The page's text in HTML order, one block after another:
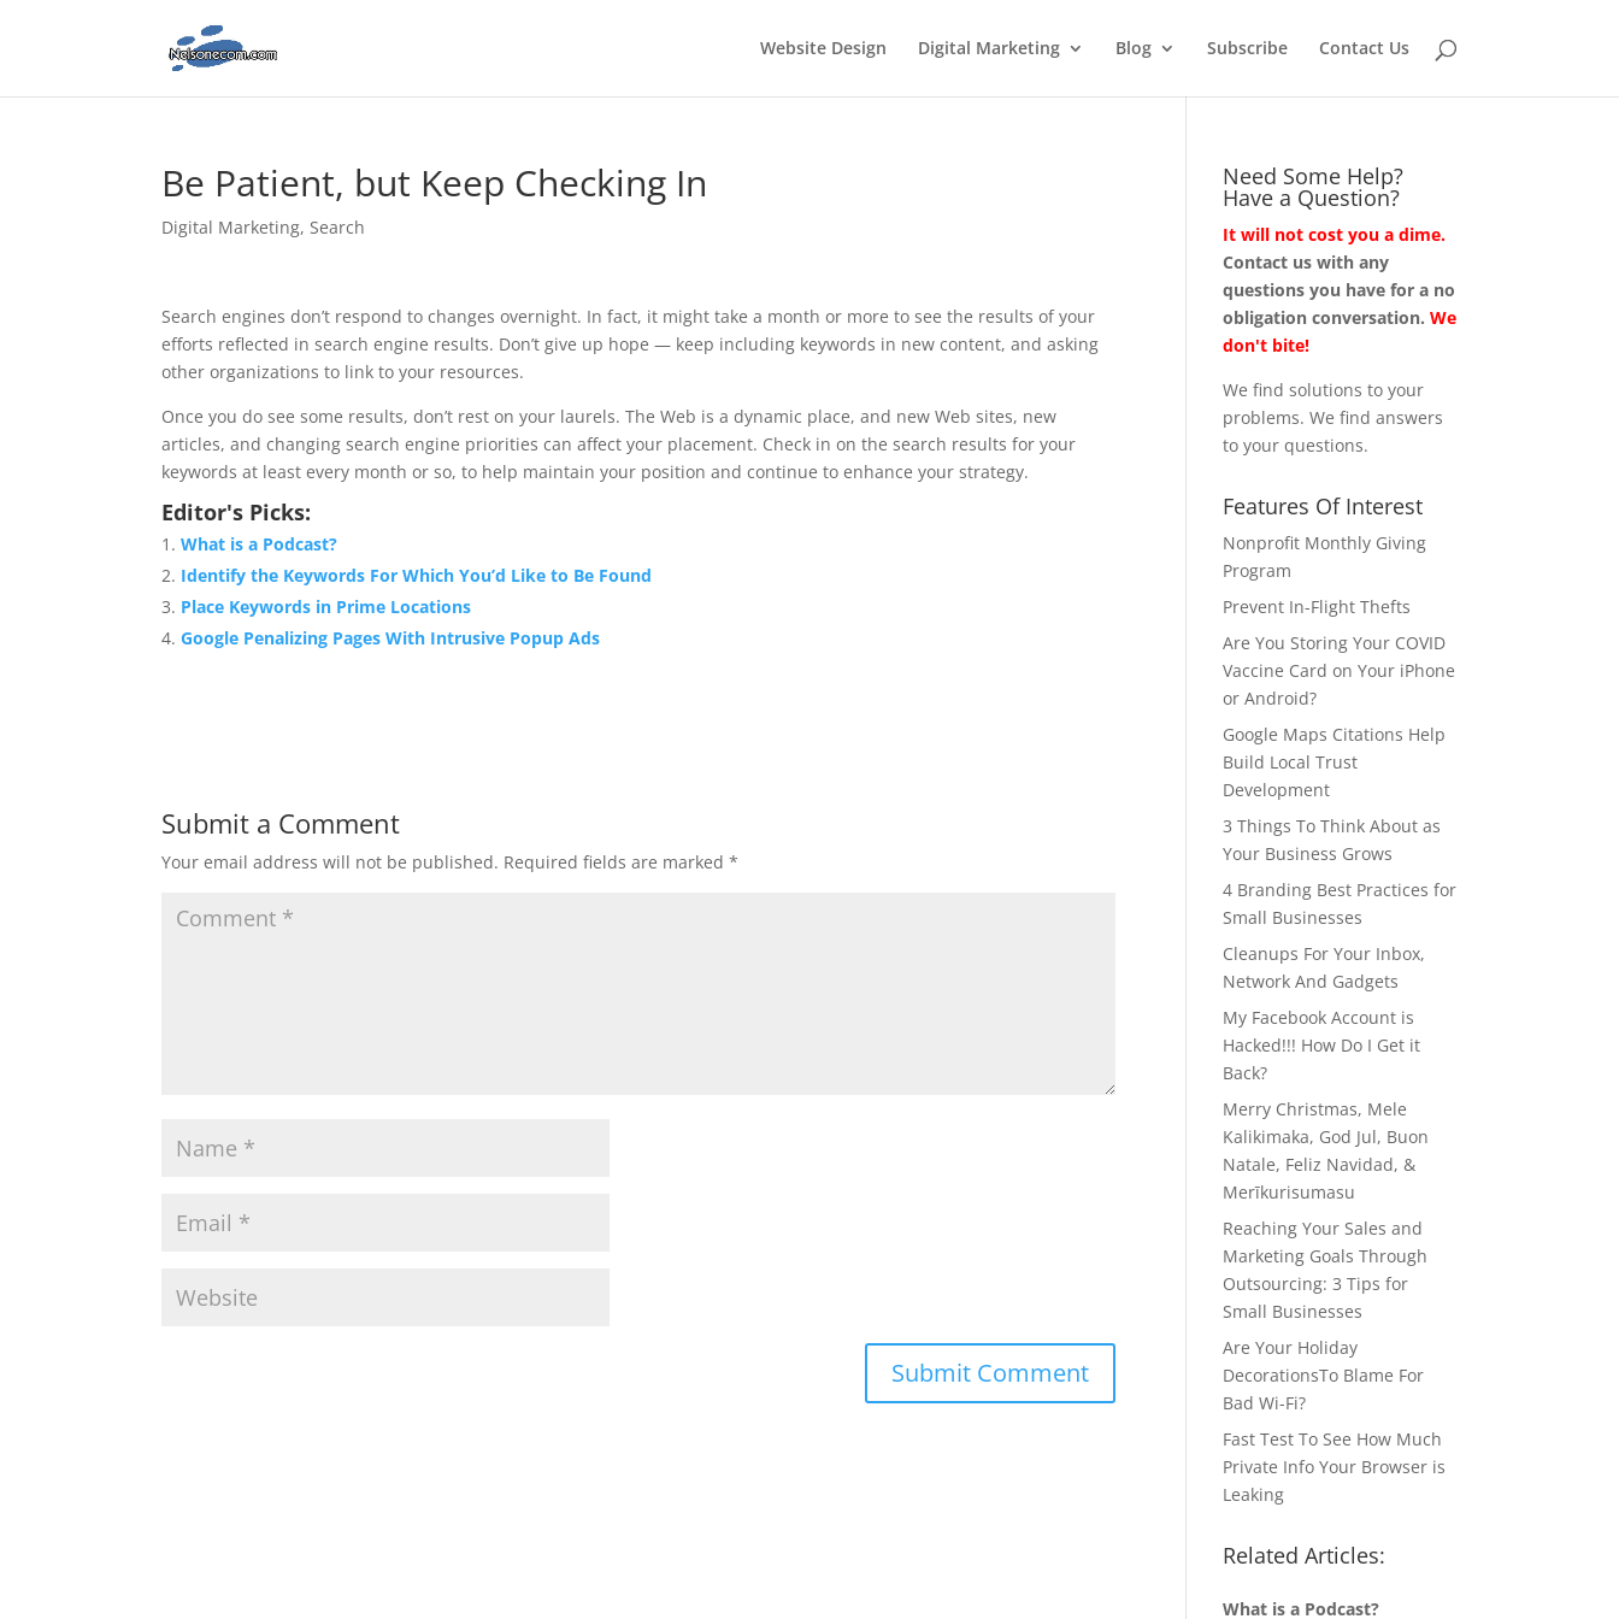
Website Design Digital Marketing Blog Subscribe Contact Us
Be Patient, but Keep Checking In
Digital Marketing,Search
Search engines don’t respond to changes overnight. In fact, it might take a month or more to see the results of your
efforts reflected in search engine results. Don’t give up hope — keep including keywords in new content, and asking
other organizations to link to your resources.
Once you do see some results, don’t rest on your laurels. The Web is a dynamic place, and new Web sites, new
articles, and changing search engine priorities can affect your placement. Check in on the search results for your
keywords at least every month or so, to help maintain your position and continue to enhance your strategy.
Editor's Picks:
What is a Podcast?
Identify the Keywords For Which You’d Like to Be Found
Place Keywords in Prime Locations
Google Penalizing Pages With Intrusive Popup Ads
Submit a Comment
Your email address will not be published. Required fields are marked*
Need Some Help?
Have a Question?
It will not cost you a dime.
Contact us with any
questions you have for a no
obligation conversation.We
don't bite!
We find solutions to your
problems. We find answers
to your questions.
Features Of Interest
Nonprofit Monthly Giving
Program
Prevent In-Flight Thefts
Are You Storing Your COVID
Vaccine Card on Your iPhone
or Android?
Google Maps Citations Help
Build Local Trust
Development
3 Things To Think About as
Your Business Grows
4 Branding Best Practices for
Small Businesses
Cleanups For Your Inbox,
Network And Gadgets
My Facebook Account is
Hacked!!! How Do I Get it
Back?
Merry Christmas, Mele
Kalikimaka, God Jul, Buon
Natale, Feliz Navidad, &
Merīkurisumasu
Reaching Your Sales and
Marketing Goals Through
Outsourcing: 3 Tips for
Small Businesses
Are Your Holiday
DecorationsTo Blame For
Bad Wi-Fi?
Fast Test To See How Much
Private Info Your Browser is
Leaking
Related Articles:
What is a Podcast?